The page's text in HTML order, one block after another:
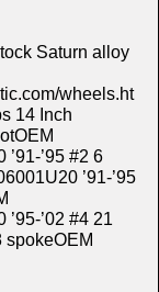
Saturn alloy
wheels.ht
14 Inch
’95 #2 6
’91-’95
’02 #4 21
spokeOEM